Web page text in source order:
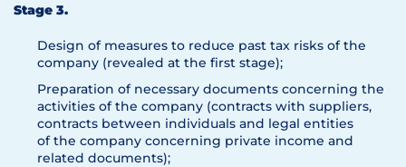
Stage 3.
Design of measures to reduce past tax risks of the
company (revealed at the first stage);
Preparation of necessary documents concerning the
activities of the company (contracts with suppliers,
contracts between individuals and legal entities
of the company concerning private income and
related documents);